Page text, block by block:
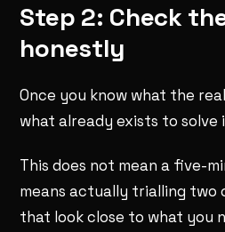
Step 2: Check
honestly
Once you know what the
what already exists to solve
This does not mean a five-
means actually trialling two
that look close to what you